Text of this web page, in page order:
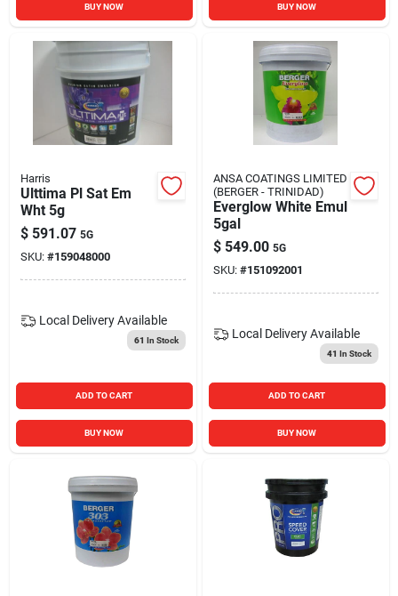
BUY NOW BUY NOW
Harris
Ulttima Pl Sat Em
Wht 5g
$ 591.07 5G
SKU: #159048000
Local Delivery Available
61 In Stock
ADD TO CART
BUY NOW
ANSA COATINGS LIMITED
(BERGER - TRINIDAD)
Everglow White Emul
5gal
$ 549.00 5G
SKU: #151092001
Local Delivery Available
41 In Stock
ADD TO CART
BUY NOW